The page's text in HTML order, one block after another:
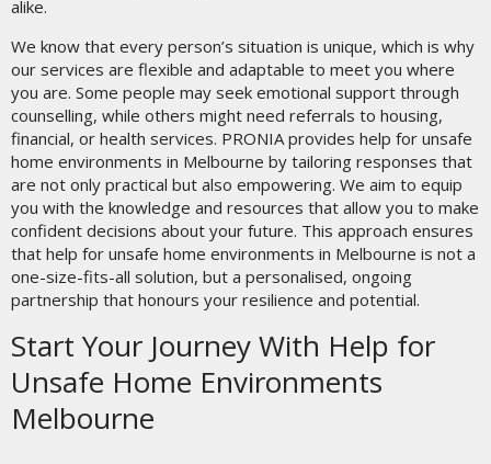
alike.
We know that every person’s situation is unique, which is why
our services are flexible and adaptable to meet you where
you are. Some people may seek emotional support through
counselling, while others might need referrals to housing,
financial, or health services. PRONIA provides help for unsafe
home environments in Melbourne by tailoring responses that
are not only practical but also empowering. We aim to equip
you with the knowledge and resources that allow you to make
confident decisions about your future. This approach ensures
that help for unsafe home environments in Melbourne is not a
one-size-fits-all solution, but a personalised, ongoing
partnership that honours your resilience and potential.
Start Your Journey With Help for
Unsafe Home Environments
Melbourne